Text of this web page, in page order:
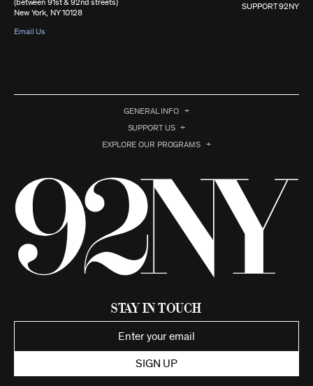
(between 91st & 92nd streets)
New York, NY 10128
Email Us
SUPPORT 92NY
GENERAL INFO
SUPPORT US
EXPLORE OUR PROGRAMS
Stay in Touch
SIGN UP